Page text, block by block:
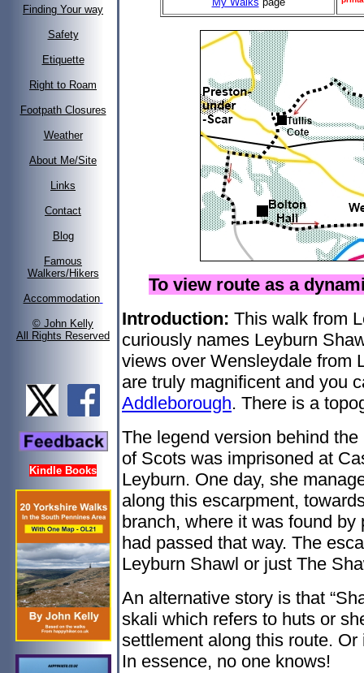
Finding Your way
Safety
Etiquette
Right to Roam
Footpath Closures
Weather
About Me/Site
Links
Contact
Blog
Famous
Walkers/Hikers
Accommodation
© John Kelly
All Rights Reserved
Kindle Books
To view route as a
Introduction: This walk from
curiously names Leyburn
views over Wensleydale from
are truly magnificent and you
Addleborough. There is a
The legend version behind
of Scots was imprisoned at
Leyburn. One day, she
along this escarpment,
branch, where it was found
had passed that way. The
Leyburn Shawl or just The
An alternative story is that
skali which refers to huts or
settlement along this route.
In essence, no one knows!